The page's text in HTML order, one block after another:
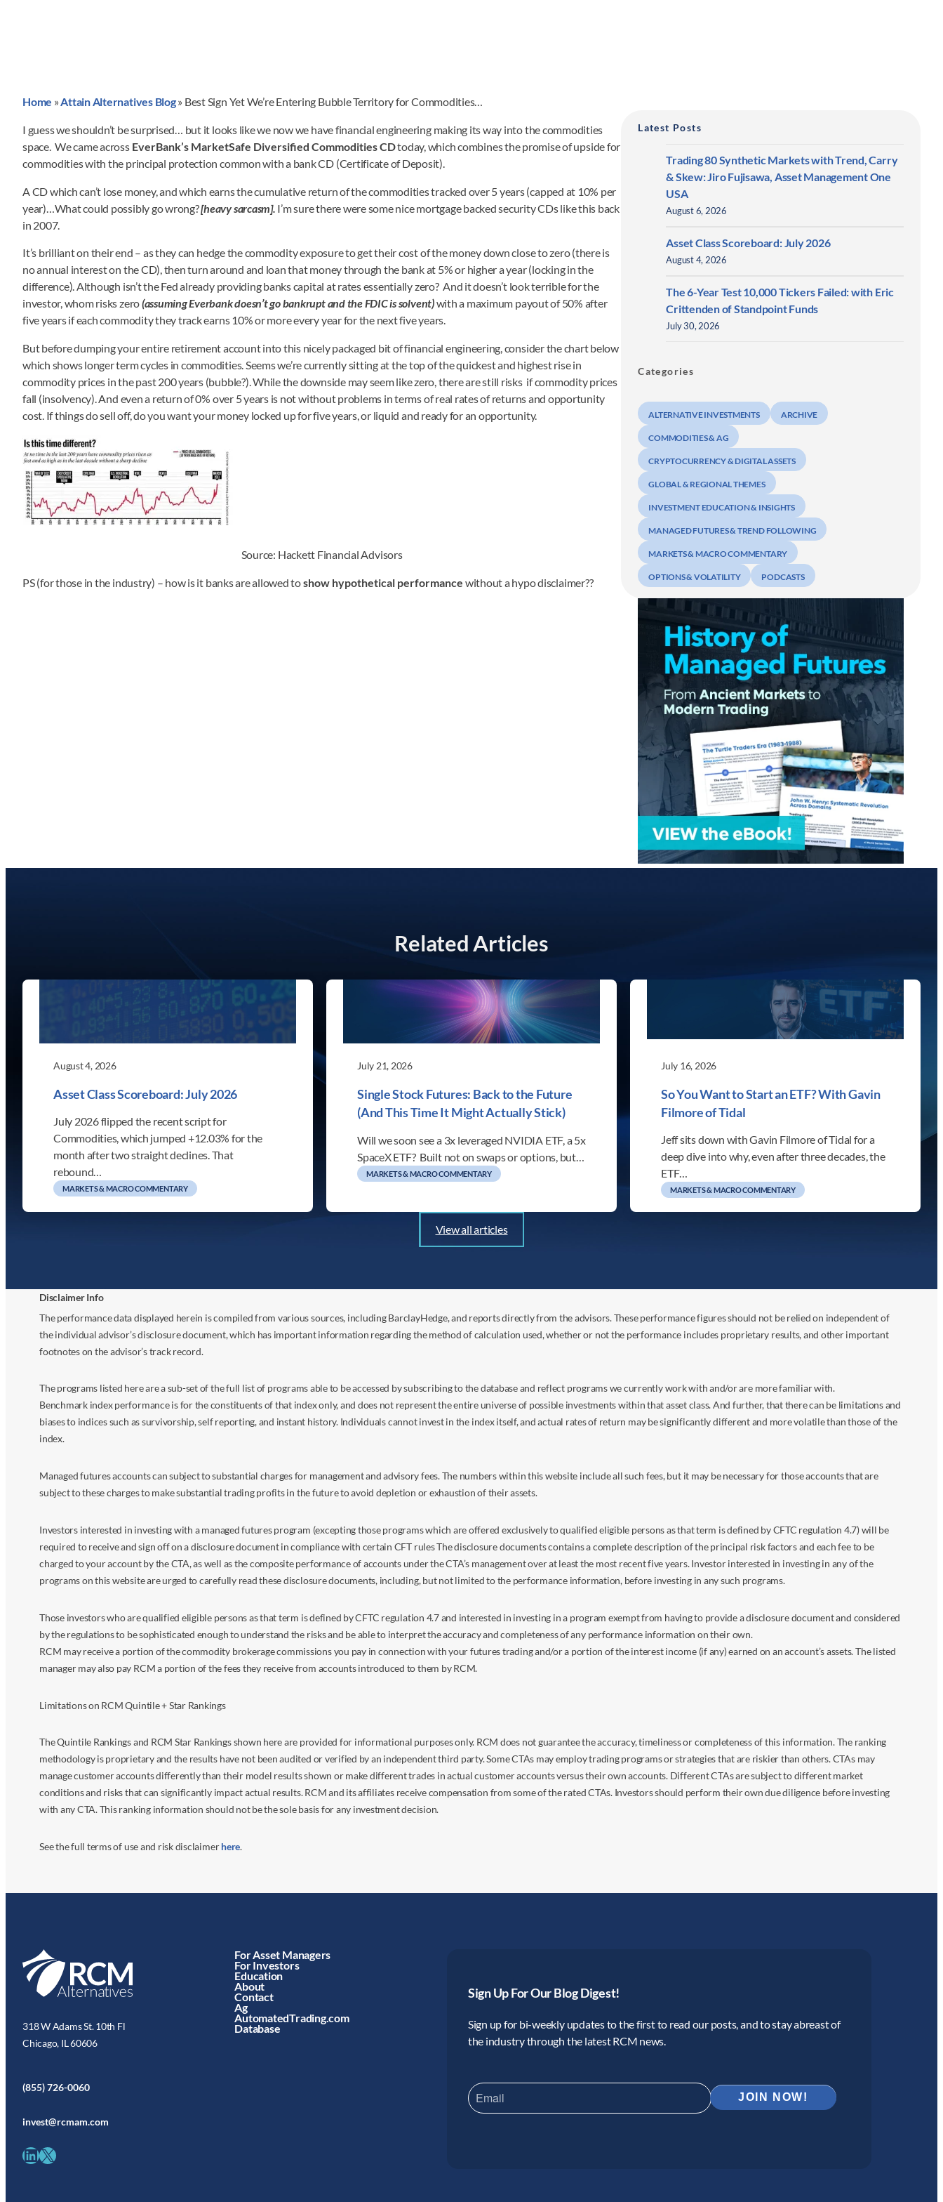
Home » Attain Alternatives Blog» Best Sign Yet We’re Entering Bubble Territory for Commodities…
I guess we shouldn’t be surprised… but it looks like we now we have financial engineering making its way into the commodities
space. We came across EverBank’s MarketSafe Diversified Commodities CDtoday, which combines the promise of upside for
commodities with the principal protection common with a bank CD (Certificate of Deposit).
A CD which can’t lose money, and which earns the cumulative return of the commodities tracked over 5 years (capped at 10% per
year)…What could possibly go wrong?[heavy sarcasm]. I’m sure there were some nice mortgage backed security CDs like this back
in 2007.
It’s brilliant on their end – as they can hedge the commodity exposure to get their cost of the money down close to zero (there is
no annual interest on the CD), then turn around and loan that money through the bank at 5% or higher a year (locking in the
difference). Although isn’t the Fed already providing banks capital at rates essentially zero? And it doesn’t look terrible for the
investor, whom risks zero(assuming Everbank doesn’t go bankrupt and the FDIC is solvent)with a maximum payout of 50% after
five years if each commodity they track earns 10% or more every year for the next five years.
But before dumping your entire retirement account into this nicely packaged bit of financial engineering, consider the chart below
which shows longer term cycles in commodities. Seems we’re currently sitting at the top of the quickest and highest rise in
commodity prices in the past 200 years (bubble?). While the downside may seem like zero, there are still risks if commodity prices
fall (insolvency). And even a return of 0% over 5 years is not without problems in terms of real rates of returns and opportunity
cost. If things do sell off, do you want your money locked up for five years, or liquid and ready for an opportunity.
Source: Hackett Financial Advisors
PS (for those in the industry) – how is it banks are allowed toshow hypothetical performance without a hypo disclaimer??
Latest Posts
Trading 80 Synthetic Markets with Trend, Carry
& Skew: Jiro Fujisawa, Asset Management One
USA
August 6, 2026
Asset Class Scoreboard: July 2026
August 4, 2026
The 6-Year Test 10,000 Tickers Failed: with Eric
Crittenden of Standpoint Funds
July 30, 2026
Categories
ALTERNATIVE INVESTMENTS ARCHIVE
COMMODITIES & AG
CRYPTOCURRENCY & DIGITAL ASSETS
GLOBAL & REGIONAL THEMES
INVESTMENT EDUCATION & INSIGHTS
MANAGED FUTURES & TREND FOLLOWING
MARKETS & MACRO COMMENTARY
OPTIONS & VOLATILITY PODCASTS
Related Articles
August 4, 2026
Asset Class Scoreboard: July 2026
July 2026 flipped the recent script for
Commodities, which jumped +12.03% for the
month after two straight declines. That
rebound…
MARKETS & MACRO COMMENTARY
July 21, 2026
Single Stock Futures: Back to the Future
(And This Time It Might Actually Stick)
Will we soon see a 3x leveraged NVIDIA ETF, a 5x
SpaceX ETF? Built not on swaps or options, but…
MARKETS & MACRO COMMENTARY
July 16, 2026
So You Want to Start an ETF? With Gavin
Filmore of Tidal
Jeff sits down with Gavin Filmore of Tidal for a
deep dive into why, even after three decades, the
ETF…
MARKETS & MACRO COMMENTARY
View all articles
Disclaimer Info
The performance data displayed herein is compiled from various sources, including BarclayHedge, and reports directly from the advisors. These performance figures should not be relied on independent of
the individual advisor’s disclosure document, which has important information regarding the method of calculation used, whether or not the performance includes proprietary results, and other important
footnotes on the advisor’s track record.
The programs listed here are a sub-set of the full list of programs able to be accessed by subscribing to the database and reflect programs we currently work with and/or are more familiar with.
Benchmark index performance is for the constituents of that index only, and does not represent the entire universe of possible investments within that asset class. And further, that there can be limitations and
biases to indices such as survivorship, self reporting, and instant history. Individuals cannot invest in the index itself, and actual rates of return may be significantly different and more volatile than those of the
index.
Managed futures accounts can subject to substantial charges for management and advisory fees. The numbers within this website include all such fees, but it may be necessary for those accounts that are
subject to these charges to make substantial trading profits in the future to avoid depletion or exhaustion of their assets.
Investors interested in investing with a managed futures program (excepting those programs which are offered exclusively to qualified eligible persons as that term is defined by CFTC regulation 4.7) will be
required to receive and sign off on a disclosure document in compliance with certain CFT rules The disclosure documents contains a complete description of the principal risk factors and each fee to be
charged to your account by the CTA, as well as the composite performance of accounts under the CTA’s management over at least the most recent five years. Investor interested in investing in any of the
programs on this website are urged to carefully read these disclosure documents, including, but not limited to the performance information, before investing in any such programs.
Those investors who are qualified eligible persons as that term is defined by CFTC regulation 4.7 and interested in investing in a program exempt from having to provide a disclosure document and considered
by the regulations to be sophisticated enough to understand the risks and be able to interpret the accuracy and completeness of any performance information on their own.
RCM may receive a portion of the commodity brokerage commissions you pay in connection with your futures trading and/or a portion of the interest income (if any) earned on an account’s assets. The listed
manager may also pay RCM a portion of the fees they receive from accounts introduced to them by RCM.
Limitations on RCM Quintile + Star Rankings
The Quintile Rankings and RCM Star Rankings shown here are provided for informational purposes only. RCM does not guarantee the accuracy, timeliness or completeness of this information. The ranking
methodology is proprietary and the results have not been audited or verified by an independent third party. Some CTAs may employ trading programs or strategies that are riskier than others. CTAs may
manage customer accounts differently than their model results shown or make different trades in actual customer accounts versus their own accounts. Different CTAs are subject to different market
conditions and risks that can significantly impact actual results. RCM and its affiliates receive compensation from some of the rated CTAs. Investors should perform their own due diligence before investing
with any CTA. This ranking information should not be the sole basis for any investment decision.
See the full terms of use and risk disclaimerhere.
318 W Adams St. 10th Fl
Chicago, IL 60606
(855) 726-0060
invest@rcmam.com
LinkedIn X
For Asset Managers
For Investors
Education
About
Contact
Ag
AutomatedTrading.com
Database
Sign Up For Our Blog Digest!
Sign up for bi-weekly updates to the first to read our posts, and to stay abreast of
the industry through the latest RCM news.